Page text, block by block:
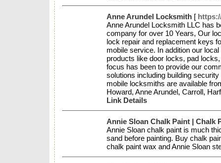
Anne Arundel Locksmith [
Anne Arundel Locksmith LLC has
company for over 10 Years, Our
lock repair and replacement keys
mobile service. In addition our
products like door locks, pad
focus has been to provide our
solutions including building
mobile locksmiths are available
Howard, Anne Arundel, Carroll,
Link Details
Annie Sloan Chalk Paint | Chalk
Annie Sloan chalk paint is much
sand before painting. Buy chalk
chalk paint wax and Annie Sloan